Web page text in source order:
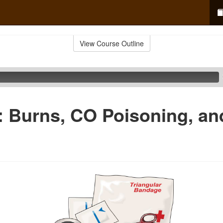
View Course Outline
Burns, CO Poisoning,